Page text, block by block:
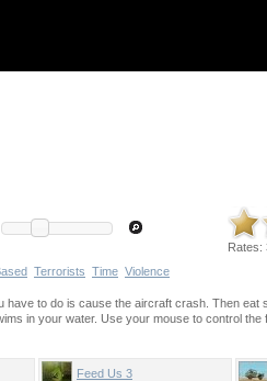
Rates:
Terrorists Time Violence
to do is cause the aircraft crash. Then eat
in your water. Use your mouse to control the
Feed Us 3